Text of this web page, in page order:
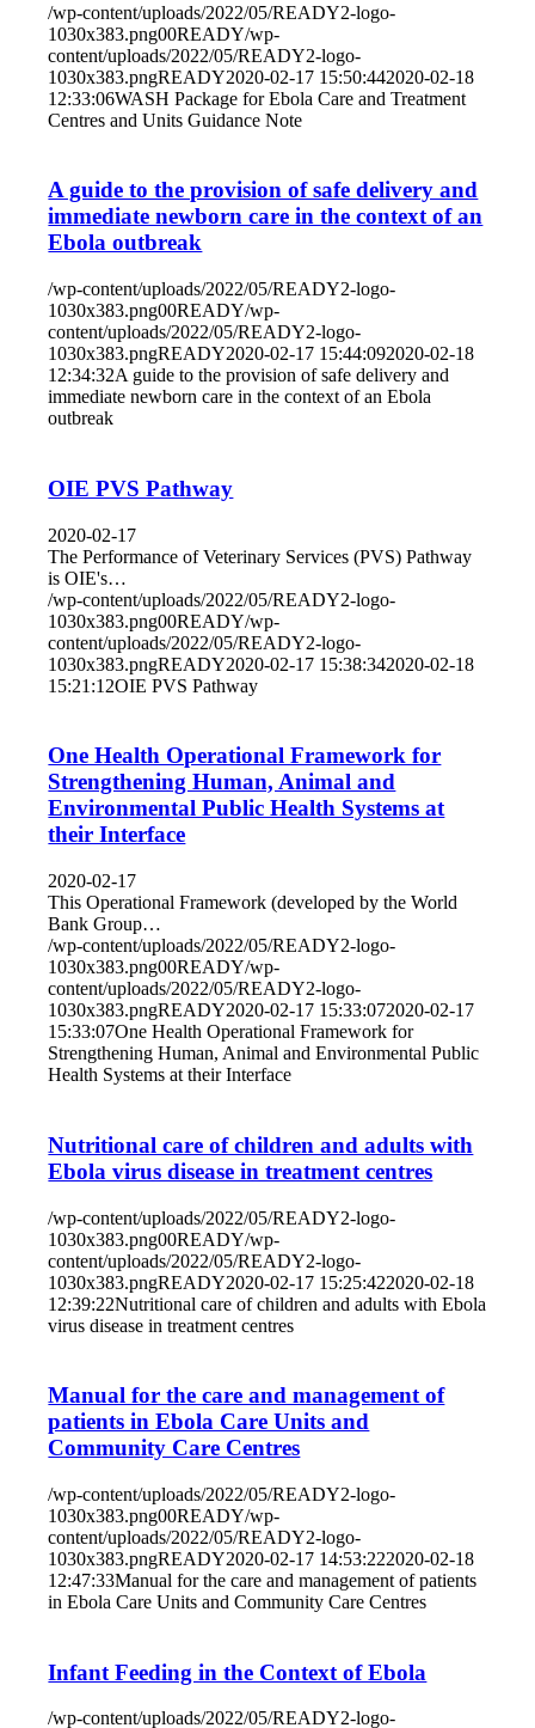
/wp-content/uploads/2022/05/READY2-logo-
1030x383.png00READY/wp-
content/uploads/2022/05/READY2-logo-
1030x383.pngREADY2020-02-17 15:50:442020-02-18
12:33:06WASH Package for Ebola Care and Treatment
Centres and Units Guidance Note
A guide to the provision of safe delivery and
immediate newborn care in the context of an
Ebola outbreak
/wp-content/uploads/2022/05/READY2-logo-
1030x383.png00READY/wp-
content/uploads/2022/05/READY2-logo-
1030x383.pngREADY2020-02-17 15:44:092020-02-18
12:34:32A guide to the provision of safe delivery and
immediate newborn care in the context of an Ebola
outbreak
OIE PVS Pathway
2020-02-17
The Performance of Veterinary Services (PVS) Pathway
is OIE's…
/wp-content/uploads/2022/05/READY2-logo-
1030x383.png00READY/wp-
content/uploads/2022/05/READY2-logo-
1030x383.pngREADY2020-02-17 15:38:342020-02-18
15:21:12OIE PVS Pathway
One Health Operational Framework for
Strengthening Human, Animal and
Environmental Public Health Systems at
their Interface
2020-02-17
This Operational Framework (developed by the World
Bank Group…
/wp-content/uploads/2022/05/READY2-logo-
1030x383.png00READY/wp-
content/uploads/2022/05/READY2-logo-
1030x383.pngREADY2020-02-17 15:33:072020-02-17
15:33:07One Health Operational Framework for
Strengthening Human, Animal and Environmental Public
Health Systems at their Interface
Nutritional care of children and adults with
Ebola virus disease in treatment centres
/wp-content/uploads/2022/05/READY2-logo-
1030x383.png00READY/wp-
content/uploads/2022/05/READY2-logo-
1030x383.pngREADY2020-02-17 15:25:422020-02-18
12:39:22Nutritional care of children and adults with Ebola
virus disease in treatment centres
Manual for the care and management of
patients in Ebola Care Units and
Community Care Centres
/wp-content/uploads/2022/05/READY2-logo-
1030x383.png00READY/wp-
content/uploads/2022/05/READY2-logo-
1030x383.pngREADY2020-02-17 14:53:222020-02-18
12:47:33Manual for the care and management of patients
in Ebola Care Units and Community Care Centres
Infant Feeding in the Context of Ebola
/wp-content/uploads/2022/05/READY2-logo-